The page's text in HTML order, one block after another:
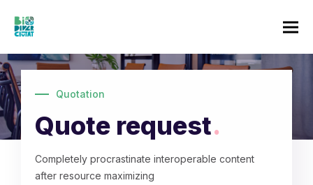
Quotation
Quote request.
Completely procrastinate interoperable content
after resource maximizing